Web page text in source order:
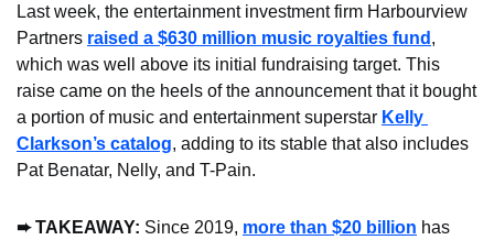
Last week, the entertainment investment firm Harbourview
Partners raised a $630 million music royalties fund ,
which was well above its initial fundraising target. This
raise came on the heels of the announcement that it bought
a portion of music and entertainment superstar Kelly
Clarkson’s catalog, adding to its stable that also includes
Pat Benatar, Nelly, and T-Pain.
➨ TAKEAWAY: Since 2019, more than $20 billion has